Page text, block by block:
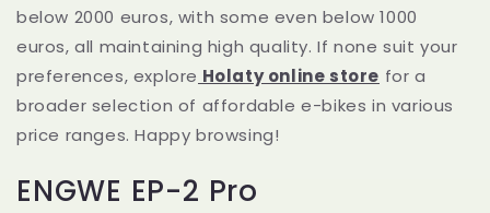
below 2000 euros, with some even below 1000
euros, all maintaining high quality. If none suit your
preferences, explore Holaty online store for a
broader selection of affordable e-bikes in various
price ranges. Happy browsing!
ENGWE EP-2 Pro